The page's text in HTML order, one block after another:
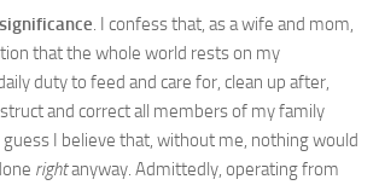
. I confess that, as a wife and mom,
that the whole world rests on my
duty to feed and care for, clean up after,
and correct all members of my family
guess I believe that, without me, nothing would
rightanyway. Admittedly, operating from